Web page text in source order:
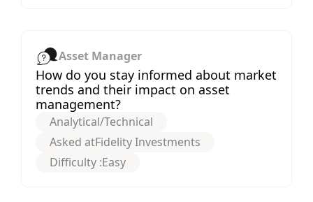
Asset Manager
How do you stay informed about market
trends and their impact on asset
management?
Analytical/Technical
Asked atFidelity Investments
Difficulty :Easy